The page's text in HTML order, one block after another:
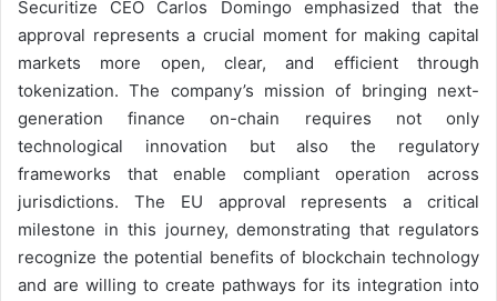
Securitize CEO Carlos Domingo emphasized that the
approval represents a crucial moment for making capital
markets more open, clear, and efficient through
tokenization. The company’s mission of bringing next-
generation finance on-chain requires not only
technological innovation but also the regulatory
frameworks that enable compliant operation across
jurisdictions. The EU approval represents a critical
milestone in this journey, demonstrating that regulators
recognize the potential benefits of blockchain technology
and are willing to create pathways for its integration into